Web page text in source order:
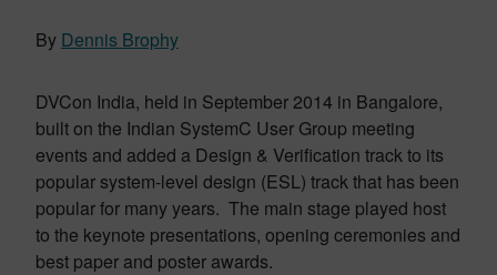
By Dennis Brophy
DVCon India, held in September 2014 in Bangalore,
built on the Indian SystemC User Group meeting
events and added a Design & Verification track to its
popular system-level design (ESL) track that has been
popular for many years. The main stage played host
to the keynote presentations, opening ceremonies and
best paper and poster awards.